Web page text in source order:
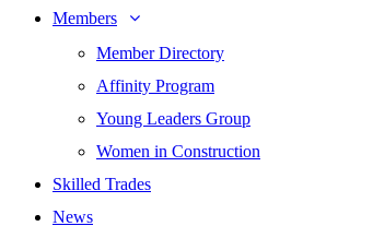
Members
Member Directory
Affinity Program
Young Leaders Group
Women in Construction
Skilled Trades
News